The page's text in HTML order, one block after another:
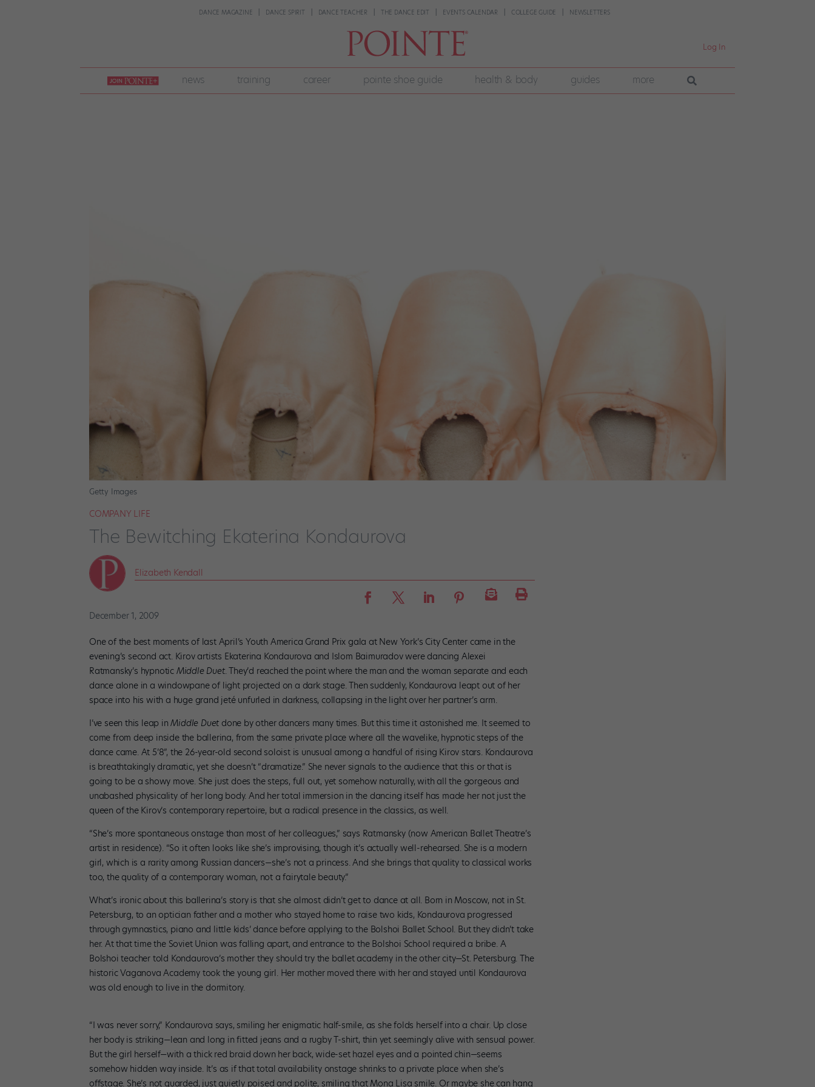
DANCE MAGAZINE DANCE SPIRIT DANCE TEACHER THE DANCE EDIT EVENTS CALENDAR COLLEGE GUIDE NEWSLETTERS
Log In
join
pointe
+
news training career pointe shoe guide health & body guides more
Getty Images
COMPANY LIFE
The Bewitching Ekaterina Kondaurova
Elizabeth Kendall
December 1, 2009
One of the best moments of last April’s Youth America Grand Prix gala at New York’s City Center came in the
evening’s second act. Kirov artists Ekaterina Kondaurova and Islom Baimuradov were dancing Alexei
Ratmansky’s hypnotic Middle Duet. They’d reached the point where the man and the woman separate and each
dance alone in a windowpane of light projected on a dark stage. Then suddenly, Kondaurova leapt out of her
space into his with a huge grand jeté unfurled in darkness, collapsing in the light over her partner’s arm.
I’ve seen this leap inMiddle Duet done by other dancers many times. But this time it astonished me. It seemed to
come from deep inside the ballerina, from the same private place where all the wavelike, hypnotic steps of the
dance came. At 5’8”, the 26-year-old second soloist is unusual among a handful of rising Kirov stars. Kondaurova
is breathtakingly dramatic, yet she doesn’t “dramatize.” She never signals to the audience that this or that is
going to be a showy move. She just does the steps, full out, yet somehow naturally, with all the gorgeous and
unabashed physicality of her long body. And her total immersion in the dancing itself has made her not just the
queen of the Kirov’s contemporary repertoire, but a radical presence in the classics, as well.
“She’s more spontaneous onstage than most of her colleagues,” says Ratmansky (now American Ballet Theatre’s
artist in residence). “So it often looks like she’s improvising, though it’s actually well-rehearsed. She is a modern
girl, which is a rarity among Russian dancers—she’s not a princess. And she brings that quality to classical works
too, the quality of a contemporary woman, not a fairytale beauty.”
What’s ironic about this ballerina’s story is that she almost didn’t get to dance at all. Born in Moscow, not in St.
Petersburg, to an optician father and a mother who stayed home to raise two kids, Kondaurova progressed
through gymnastics, piano and little kids’ dance before applying to the Bolshoi Ballet School. But they didn’t take
her. At that time the Soviet Union was falling apart, and entrance to the Bolshoi School required a bribe. A
Bolshoi teacher told Kondaurova’s mother they should try the ballet academy in the other city—St. Petersburg. The
historic Vaganova Academy took the young girl. Her mother moved there with her and stayed until Kondaurova
was old enough to live in the dormitory.
“I was never sorry,” Kondaurova says, smiling her enigmatic half-smile, as she folds herself into a chair. Up close
her body is striking—lean and long in fitted jeans and a rugby T-shirt, thin yet seemingly alive with sensual power.
But the girl herself—with a thick red braid down her back, wide-set hazel eyes and a pointed chin—seems
somehow hidden way inside. It’s as if that total availability onstage shrinks to a private place when she’s
offstage. She’s not guarded, just quietly poised and polite, smiling that Mona Lisa smile. Or maybe she can hang